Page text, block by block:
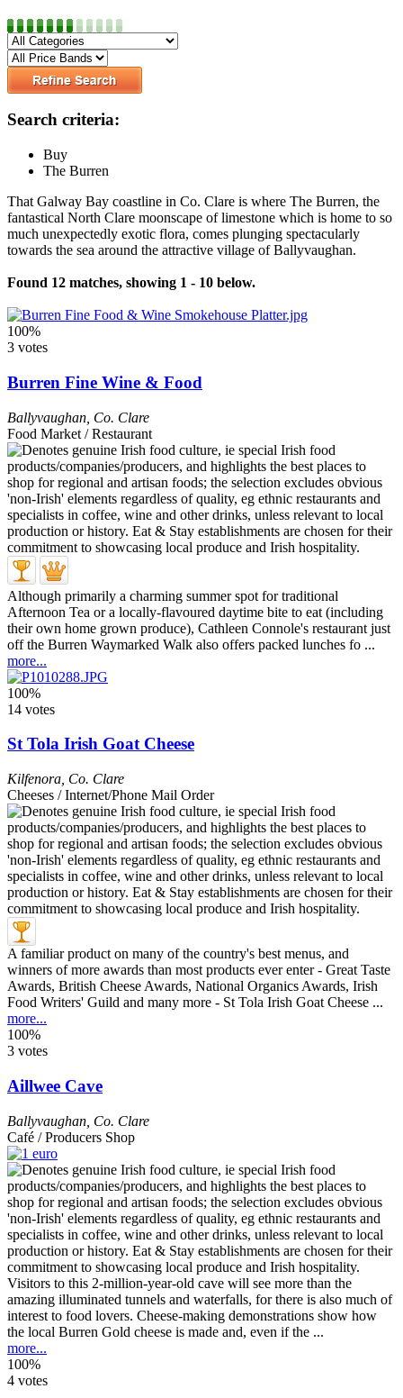
Search criteria:
Buy
The Burren
That Galway Bay coastline in Co. Clare is where The Burren, the
fantastical North Clare moonscape of limestone which is home to so
much unexpectedly exotic flora, comes plunging spectacularly
towards the sea around the attractive village of Ballyvaughan.
Found 12 matches, showing 1 - 10 below.
100%
3 votes
Burren Fine Wine & Food
Ballyvaughan Co. Clare
Food Market / Restaurant
Although primarily a charming summer spot for traditional
Afternoon Tea or a locally-flavoured daytime bite to eat (including
their own home grown produce), Cathleen Connole's restaurant just
off the Burren Waymarked Walk also offers packed lunches fo ...
more...
100%
14 votes
St Tola Irish Goat Cheese
Kilfenora Co. Clare
Cheeses / Internet/Phone Mail Order
A familiar product on many of the country's best menus, and
winners of more awards than most products ever enter - Great Taste
Awards, British Cheese Awards, National Organics Awards, Irish
Food Writers' Guild and many more - St Tola Irish Goat Cheese ...
more...
100%
3 votes
Aillwee Cave
Ballyvaughan Co. Clare
Café / Producers Shop
Visitors to this 2-million-year-old cave will see more than the
amazing illuminated tunnels and waterfalls, for there is also much of
interest to food lovers. Cheese-making demonstrations show how
the local Burren Gold cheese is made and, even if the ...
more...
100%
4 votes